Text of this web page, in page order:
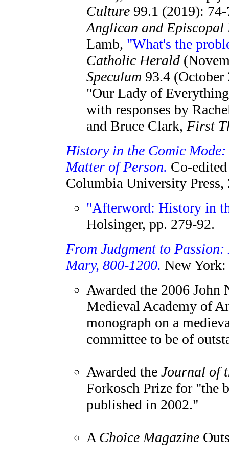
Culture 99.1 (2019):
Anglican and Episcopal
Lamb, "What's the
Catholic Herald
Speculum 93.4
"Our Lady of
with responses by
and Bruce Clark, First
History in the Comic
Matter of Person. Co-
Columbia University Press,
"Afterword: History in
Holsinger, pp. 279-92.
From Judgment to
Mary, 800-1200. New
Awarded the 2006
Medieval Academy of
monograph on a
committee to be of
Awarded the Journal of
Forkosch Prize for "the
published in 2002."
A Choice Magazine